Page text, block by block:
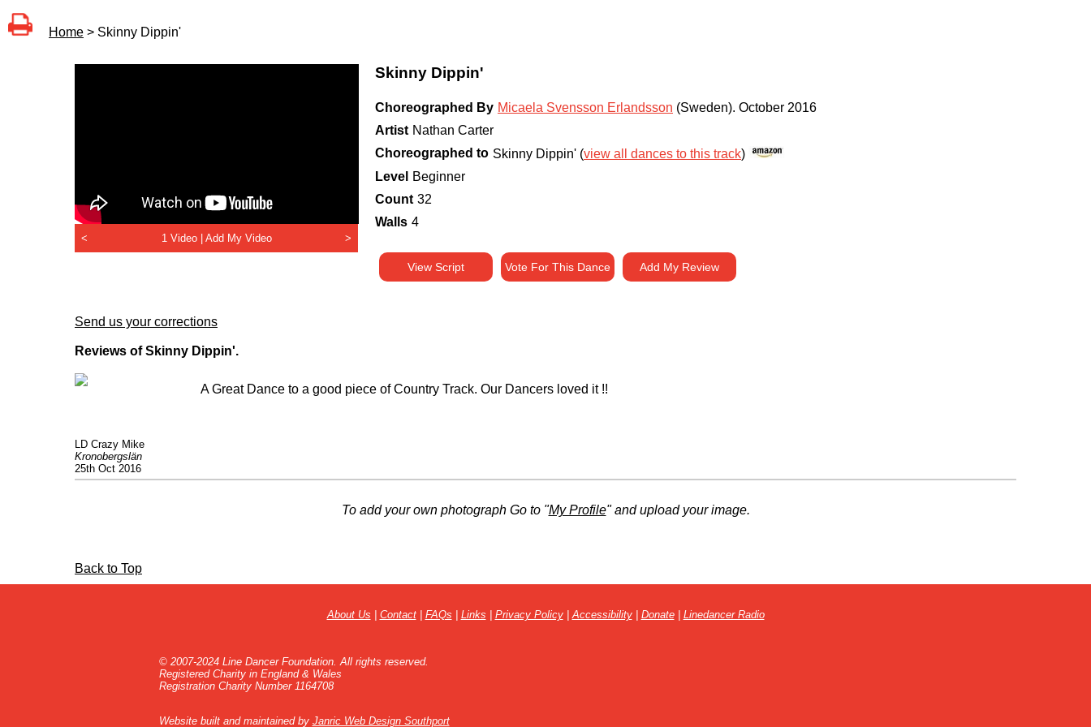
Home > Skinny Dippin'
< 1 Video | Add My Video >
Skinny Dippin'
Choreographed By Micaela Svensson Erlandsson (Sweden). October 2016
Artist Nathan Carter
Choreographed to Skinny Dippin' (view all dances to this track)
Level
Beginner
Count 32
Walls 4
View Script Vote For This Dance Add My Review
Send us your corrections
Reviews of Skinny Dippin'.
LD Crazy Mike
Kronobergslän
25th Oct 2016
A Great Dance to a good piece of Country Track. Our Dancers loved it !!
To add your own photograph Go to "My Profile" and upload your image.
Back to Top
About Us Contact| FAQs Links Privacy Policy|Accessibility| Donate| Linedancer Radio
© 2007-2024 Line Dancer Foundation. All rights reserved.
Registered Charity in England & Wales
Registration Charity Number 1164708
Website built and maintained by Janric Web Design Southport